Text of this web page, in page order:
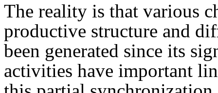
The reality is that various
productive structure and
been generated since its
activities have important